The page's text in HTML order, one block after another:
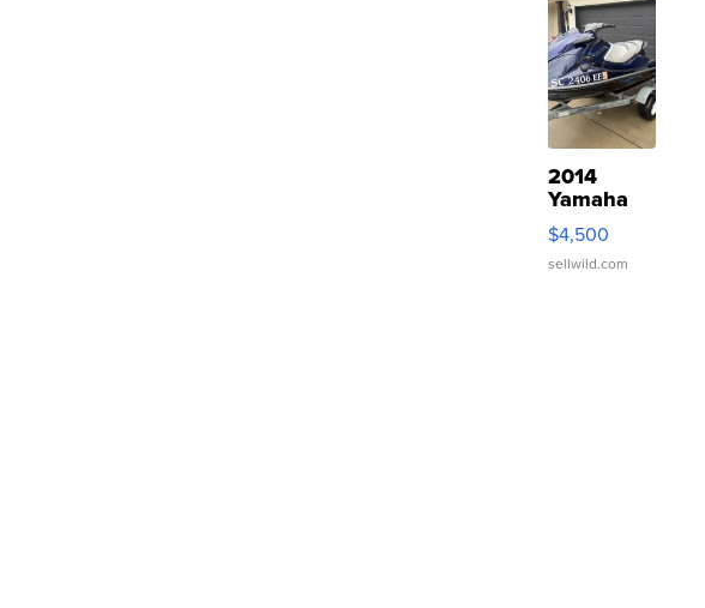
2014
Yamaha
VX Deluxe
$4,500
sellwild.com